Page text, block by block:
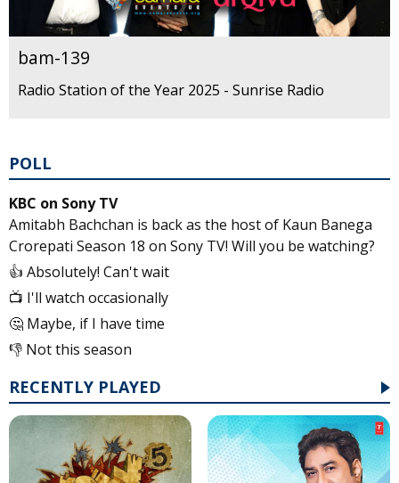
bam-139
Radio Station of the Year 2025 - Sunrise Radio
POLL
KBC on Sony TV
Amitabh Bachchan is back as the host of Kaun Banega
Crorepati Season 18 on Sony TV! Will you be watching?
👍 Absolutely! Can't wait
📺 I'll watch occasionally
🤔 Maybe, if I have time
👎 Not this season
RECENTLY PLAYED